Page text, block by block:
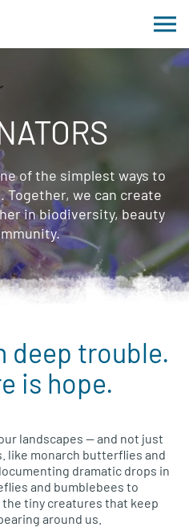
of the simplest ways to
we can create
in biodiversity, beauty
deep trouble.
is hope.
landscapes — and not just
like monarch butterflies and
dramatic drops in
and bumblebees to
tiny creatures that keep
around us.